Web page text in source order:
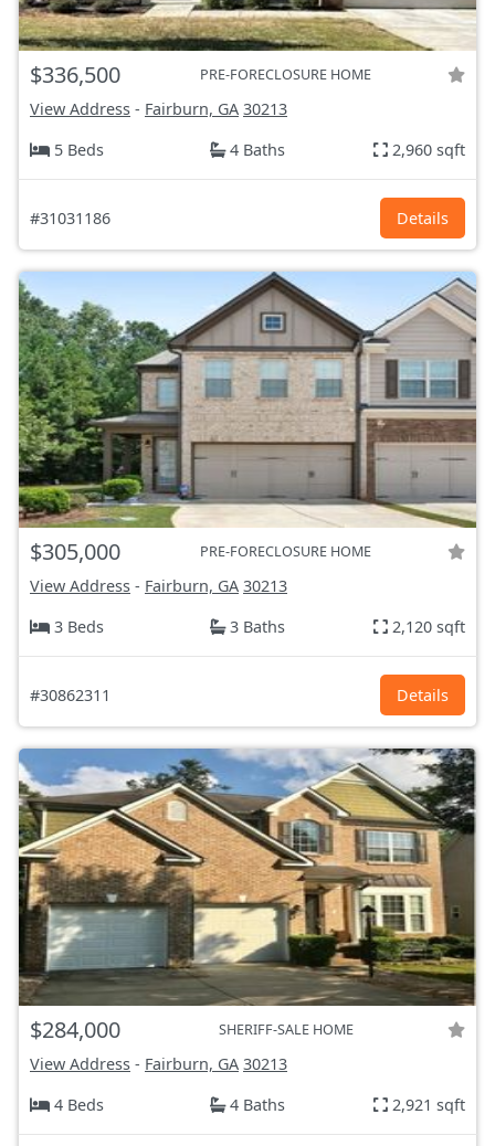
$336,500 PRE-FORECLOSURE HOME
View Address - Fairburn, GA 30213
5 Beds
4 Baths 2,960 sqft
#31031186 Details
$305,000 PRE-FORECLOSURE HOME
View Address - Fairburn, GA 30213
3 Beds
3 Baths 2,120 sqft
#30862311 Details
$284,000 SHERIFF-SALE HOME
View Address - Fairburn, GA 30213
4 Beds
4 Baths 2,921 sqft